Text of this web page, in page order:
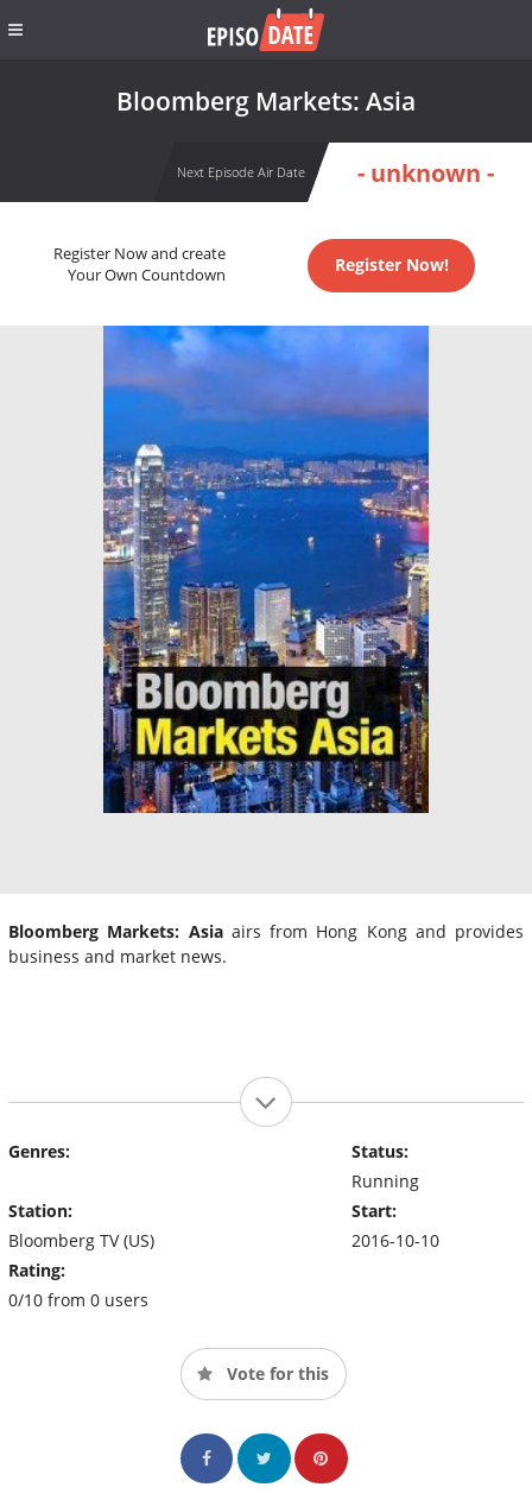
Bloomberg Markets: Asia
Next Episode Air Date - unknown -
Register Now and create
Your Own Countdown
Register Now!
Bloomberg Markets: Asiaairs from Hong Kong and provides
business and market news.
Genres:
Station:
Bloomberg TV (US)
Rating:
0/10 from 0 users
Status:
Running
Start:
2016-10-10
Vote for this